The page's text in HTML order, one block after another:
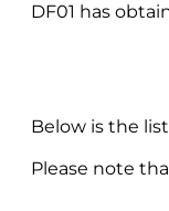
DF01 has
Below is the
Please note